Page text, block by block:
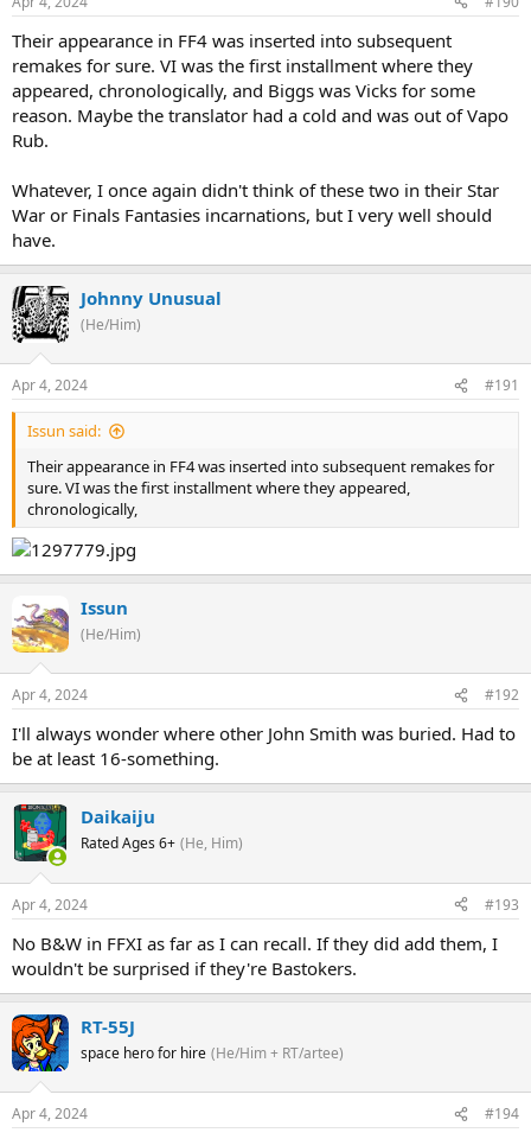
Their appearance in FF4 was inserted into subsequent
remakes for sure. VI was the first installment where they
appeared, chronologically, and Biggs was Vicks for some
reason. Maybe the translator had a cold and was out of Vapo
Rub.
Whatever, I once again didn't think of these two in their Star
War or Finals Fantasies incarnations, but I very well should
have.
Johnny Unusual
(He/Him)
Apr 4, 2024 #191
Issun said:
Their appearance in FF4 was inserted into subsequent remakes for
sure. VI was the first installment where they appeared,
chronologically,
Issun
(He/Him)
Apr 4, 2024 #192
I'll always wonder where other John Smith was buried. Had to
be at least 16-something.
Daikaiju
Rated Ages 6+ (He, Him)
Apr 4, 2024 #193
No B&W in FFXI as far as I can recall. If they did add them, I
wouldn't be surprised if they're Bastokers.
RT-55J
space hero for hire (He/Him + RT/artee)
Apr 4, 2024 #194